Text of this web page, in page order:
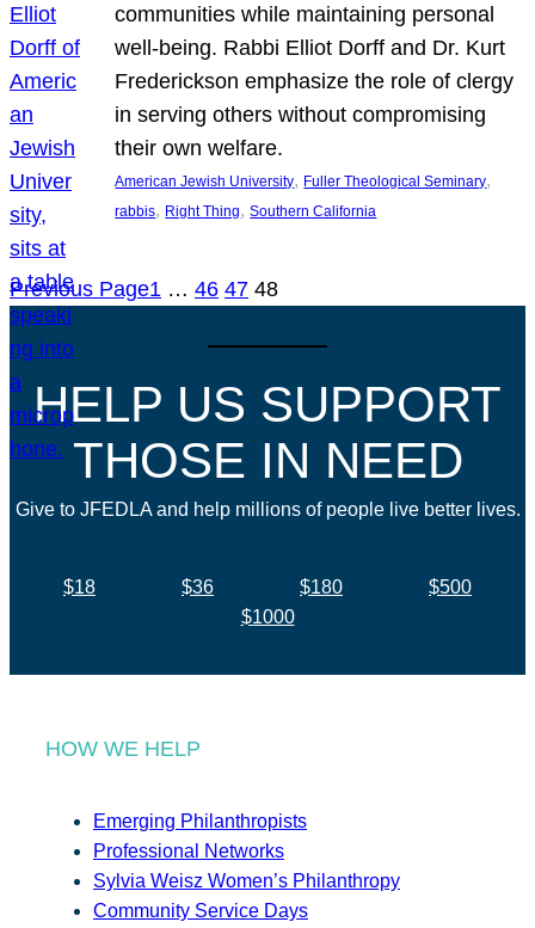
communities while maintaining personal
well-being. Rabbi Elliot Dorff and Dr. Kurt
Frederickson emphasize the role of clergy
in serving others without compromising
their own welfare.
American Jewish University, Fuller Theological Seminary
rabbis, Right Thing, Southern California
Previous Page1 … 46 47 48
HELP US SUPPORT
THOSE IN NEED
Give to JFEDLA and help millions of people live better lives.
$18 $36 $180
$500
$1000
HOW WE HELP
Emerging Philanthropists
Professional Networks
Sylvia Weisz Women’s Philanthropy
Community Service Days